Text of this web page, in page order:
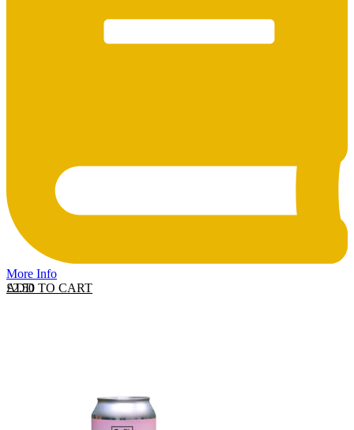
More Info
ADD TO CART
£2.50